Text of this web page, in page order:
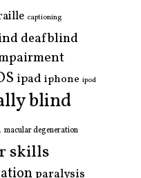
captioning
deafblind
ipad iphone ipod
blind
macular degeneration
skills
paralysis